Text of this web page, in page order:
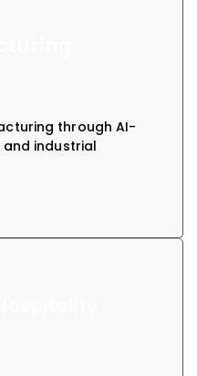
through AI-
industrial